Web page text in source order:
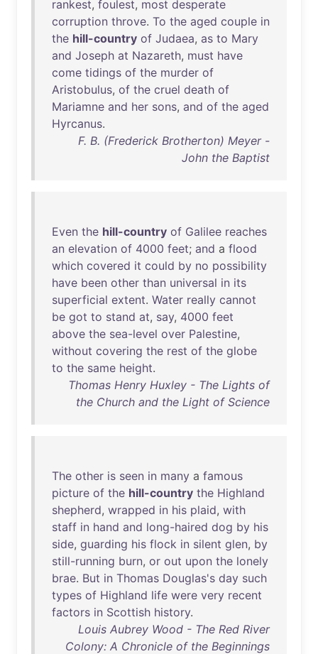
rankest, foulest, most desperate
corruption throve. To the aged couple in
the hill-country of Judaea, as to Mary
and Joseph at Nazareth, must have
come tidings of the murder of
Aristobulus, of the cruel death of
Mariamne and her sons, and of the aged
Hyrcanus.
F. B. (Frederick Brotherton) Meyer -
John the Baptist
Even the hill-country of Galilee reaches
an elevation of 4000 feet; and a flood
which covered it could by no possibility
have been other than universal in its
superficial extent. Water really cannot
be got to stand at, say, 4000 feet
above the sea-level over Palestine,
without covering the rest of the globe
to the same height.
Thomas Henry Huxley - The Lights of
the Church and the Light of Science
The other is seen in many a famous
picture of the hill-country the Highland
shepherd, wrapped in his plaid, with
staff in hand and long-haired dog by his
side, guarding his flock in silent glen, by
still-running burn, or out upon the lonely
brae. But in Thomas Douglas's day such
types of Highland life were very recent
factors in Scottish history.
Louis Aubrey Wood - The Red River
Colony: A Chronicle of the Beginnings